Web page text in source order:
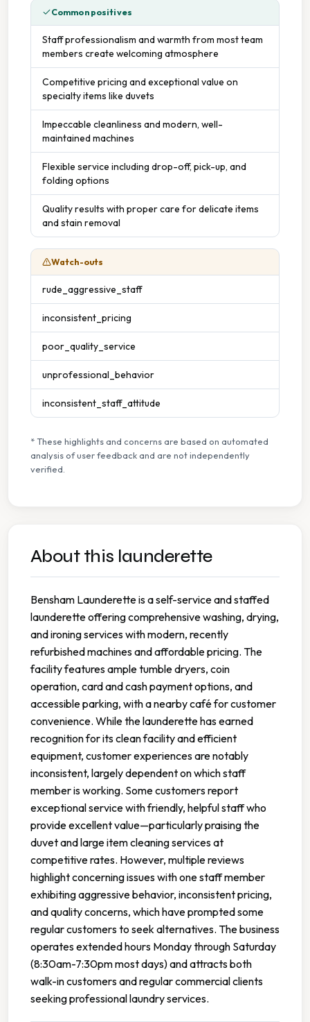
Common positives
Staff professionalism and warmth from most team
members create welcoming atmosphere
Competitive pricing and exceptional value on
specialty items like duvets
Impeccable cleanliness and modern, well-
maintained machines
Flexible service including drop-off, pick-up, and
folding options
Quality results with proper care for delicate items
and stain removal
Watch-outs
rude_aggressive_staff
inconsistent_pricing
poor_quality_service
unprofessional_behavior
inconsistent_staff_attitude
* These highlights and concerns are based on automated
analysis of user feedback and are not independently
verified.
About this launderette
Bensham Launderette is a self-service and staffed
launderette offering comprehensive washing, drying,
and ironing services with modern, recently
refurbished machines and affordable pricing. The
facility features ample tumble dryers, coin
operation, card and cash payment options, and
accessible parking, with a nearby café for customer
convenience. While the launderette has earned
recognition for its clean facility and efficient
equipment, customer experiences are notably
inconsistent, largely dependent on which staff
member is working. Some customers report
exceptional service with friendly, helpful staff who
provide excellent value—particularly praising the
duvet and large item cleaning services at
competitive rates. However, multiple reviews
highlight concerning issues with one staff member
exhibiting aggressive behavior, inconsistent pricing,
and quality concerns, which have prompted some
regular customers to seek alternatives. The business
operates extended hours Monday through Saturday
(8:30am-7:30pm most days) and attracts both
walk-in customers and regular commercial clients
seeking professional laundry services.